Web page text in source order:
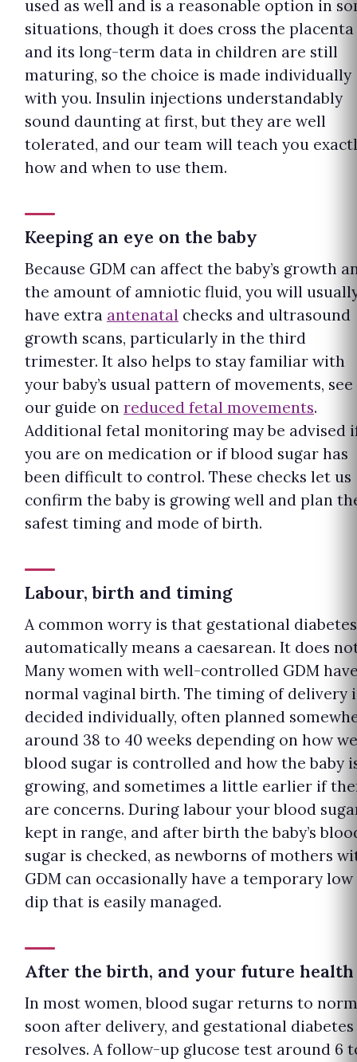
used as well and is a reasonable option in
situations, though it does cross the placenta
and its long-term data in children are still
maturing, so the choice is made individually
with you. Insulin injections understandably
sound daunting at first, but they are well
tolerated, and our team will teach you
how and when to use them.
Keeping an eye on the baby
Because GDM can affect the baby’s growth
the amount of amniotic fluid, you will
have extra antenatal checks and ultrasound
growth scans, particularly in the third
trimester. It also helps to stay familiar with
your baby’s usual pattern of movements, see
our guide on reduced fetal movements.
Additional fetal monitoring may be advised
you are on medication or if blood sugar has
been difficult to control. These checks let us
confirm the baby is growing well and plan
safest timing and mode of birth.
Labour, birth and timing
A common worry is that gestational diabetes
automatically means a caesarean. It does
Many women with well-controlled GDM
normal vaginal birth. The timing of delivery
decided individually, often planned
around 38 to 40 weeks depending on how
blood sugar is controlled and how the baby
growing, and sometimes a little earlier if
are concerns. During labour your blood
kept in range, and after birth the baby’s
sugar is checked, as newborns of mothers
GDM can occasionally have a temporary low
dip that is easily managed.
After the birth, and your future health
In most women, blood sugar returns to
soon after delivery, and gestational diabetes
resolves. A follow-up glucose test around 6